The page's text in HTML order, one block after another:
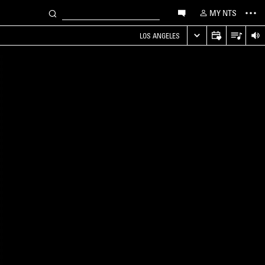
MY NTS
LOS ANGELES